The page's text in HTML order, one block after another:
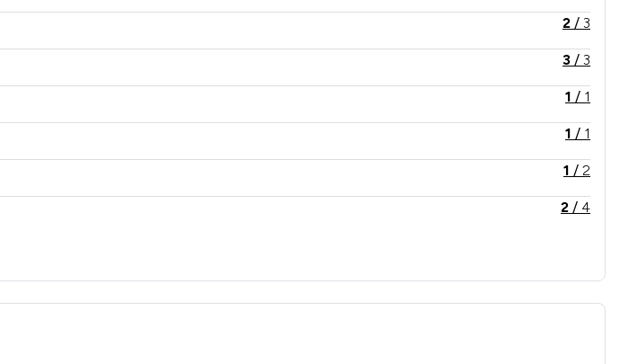
2 / 3
3 / 3
1 / 1
1 / 1
1 / 2
2 / 4
1/1